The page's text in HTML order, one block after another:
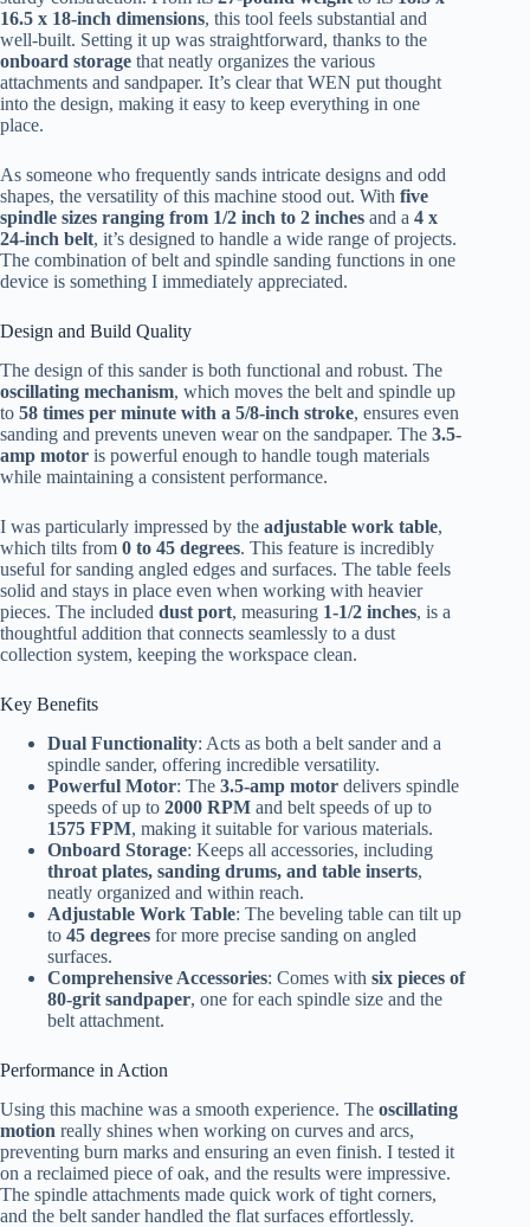
16.5 x 18-inch dimensions, this tool feels substantial and
well-built. Setting it up was straightforward, thanks to the
onboard storage that neatly organizes the various
attachments and sandpaper. It’s clear that WEN put thought
into the design, making it easy to keep everything in one
place.
As someone who frequently sands intricate designs and odd
shapes, the versatility of this machine stood out. With five
spindle sizes ranging from 1/2 inch to 2 inches and a 4 x
24-inch belt, it’s designed to handle a wide range of projects.
The combination of belt and spindle sanding functions in one
device is something I immediately appreciated.
Design and Build Quality
The design of this sander is both functional and robust. The
oscillating mechanism, which moves the belt and spindle up
to 58 times per minute with a 5/8-inch stroke, ensures even
sanding and prevents uneven wear on the sandpaper. The 3.5-
amp motor is powerful enough to handle tough materials
while maintaining a consistent performance.
I was particularly impressed by the adjustable work table,
which tilts from 0 to 45 degrees. This feature is incredibly
useful for sanding angled edges and surfaces. The table feels
solid and stays in place even when working with heavier
pieces. The included dust port, measuring 1-1/2 inches, is a
thoughtful addition that connects seamlessly to a dust
collection system, keeping the workspace clean.
Key Benefits
Dual Functionality: Acts as both a belt sander and a
spindle sander, offering incredible versatility.
Powerful Motor: The 3.5-amp motor delivers spindle
speeds of up to 2000 RPM and belt speeds of up to
1575 FPM, making it suitable for various materials.
Onboard Storage: Keeps all accessories, including
throat plates, sanding drums, and table inserts,
neatly organized and within reach.
Adjustable Work Table: The beveling table can tilt up
to 45 degrees for more precise sanding on angled
surfaces.
Comprehensive Accessories: Comes with six pieces of
80-grit sandpaper, one for each spindle size and the
belt attachment.
Performance in Action
Using this machine was a smooth experience. The oscillating
motion really shines when working on curves and arcs,
preventing burn marks and ensuring an even finish. I tested it
on a reclaimed piece of oak, and the results were impressive.
The spindle attachments made quick work of tight corners,
and the belt sander handled the flat surfaces effortlessly.